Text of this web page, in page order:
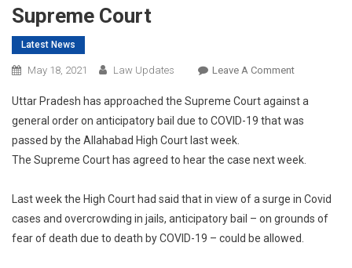
Supreme Court
Latest News
May 18, 2021 Law Updates Leave A CommentOn
Govt.
Challenges
‘Pre-
Bail
Due
To
Uttar Pradesh has approached the Supreme Court against a
general order on anticipatory bail due to COVID-19 that was
passed by the Allahabad High Court last week.
The Supreme Court has agreed to hear the case next week.
Last week the High Court had said that in view of a surge in Covid
cases and overcrowding in jails, anticipatory bail – on grounds of
fear of death due to death by COVID-19 – could be allowed.